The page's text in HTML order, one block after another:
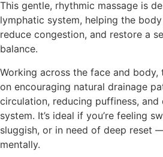
This gentle, rhythmic massage is
lymphatic system, helping the
reduce congestion, and restore a
balance.
Working across the face and
on encouraging natural drainage
circulation, reducing puffiness, and
system. It’s ideal if you’re feeling
sluggish, or in need of deep reset
mentally.